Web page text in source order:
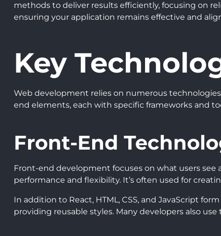
methods to deliver results efficiently, focusing on
ensuring your application remains effective and
Key
Web development relies on numerous
end elements, each with specific frameworks and
Front-End
Front-end development focuses on what users
performance and flexibility. It’s often used for
In addition to React, HTML, CSS, and JavaScript
providing reusable styles. Many developers also